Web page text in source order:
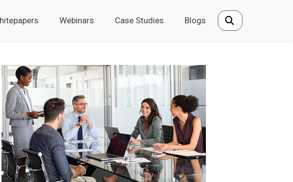
Webinars Case Studies Blogs